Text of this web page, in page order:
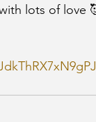
lots of love